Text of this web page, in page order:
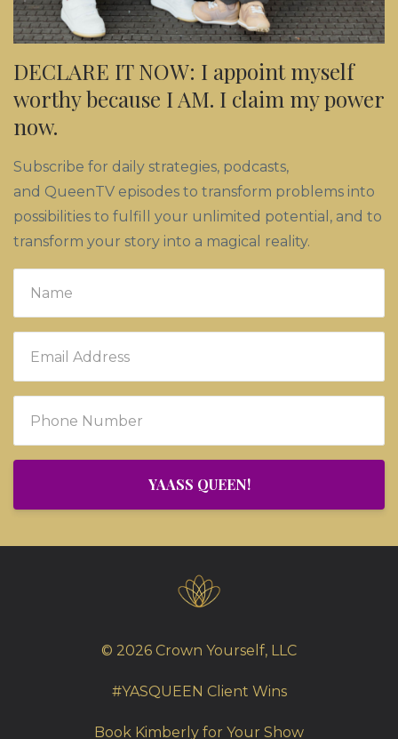
DECLARE IT NOW: I appoint myself
worthy because I AM. I claim my power
now.
Subscribe for daily strategies, podcasts,
and QueenTV episodes to transform problems into
possibilities to fulfill your unlimited potential, and to
transform your story into a magical reality.
YAASS QUEEN!
© 2026 Crown Yourself, LLC
#YASQUEEN Client Wins
Book Kimberly for Your Show